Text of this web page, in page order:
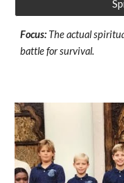
Focus: The actual
battle for survival.